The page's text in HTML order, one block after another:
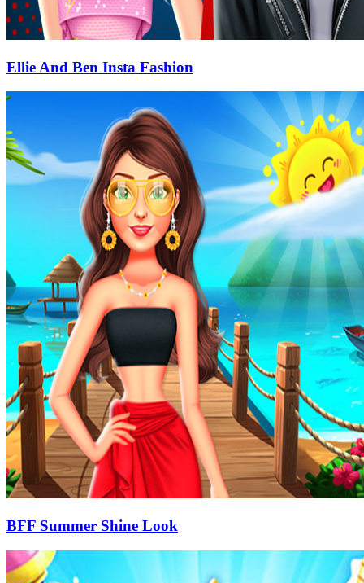
Ellie And Ben Insta Fashion
BFF Summer Shine Look